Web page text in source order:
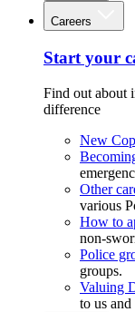
Careers
Start your
Find out about
difference
New
Other
various
How to
non-
Police
groups.
Valuing
to us